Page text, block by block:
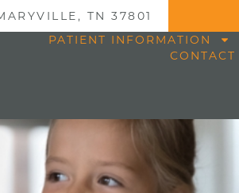
TN 37801
PATIENT INFORMATION
CONTACT